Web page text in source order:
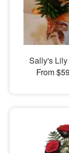
Sally's
From